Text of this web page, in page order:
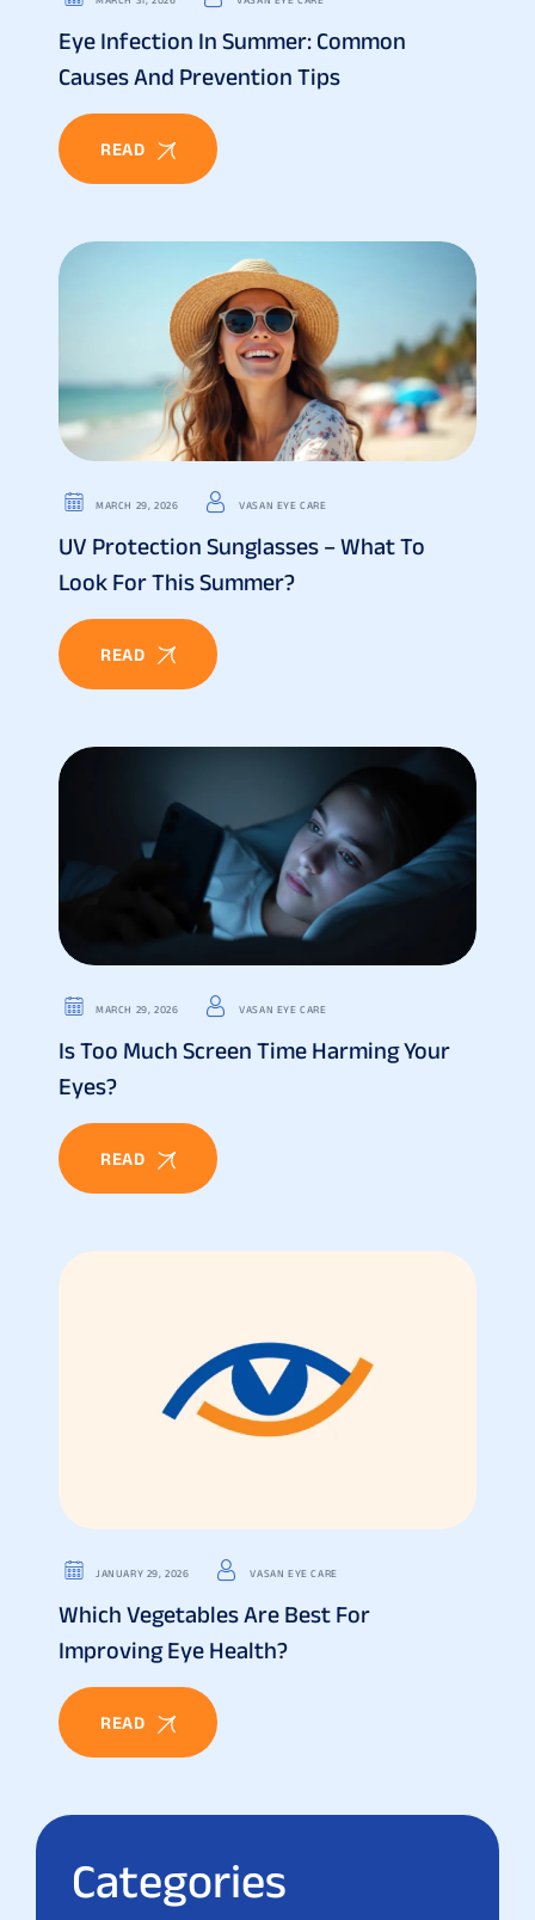
Eye Infection In Summer: Common
Causes And Prevention Tips
READ
MARCH 29, 2026 VASAN EYE CARE
UV Protection Sunglasses – What To
Look For This Summer?
READ
MARCH 29, 2026 VASAN EYE CARE
Is Too Much Screen Time Harming Your
Eyes?
READ
JANUARY 29, 2026 VASAN EYE CARE
Which Vegetables Are Best For
Improving Eye Health?
READ
Categories